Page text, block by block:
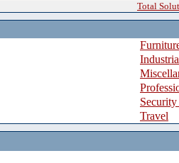
Total
Travel